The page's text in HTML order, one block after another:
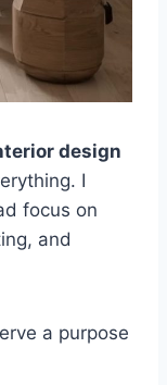
design
I
focus on
and
a purpose